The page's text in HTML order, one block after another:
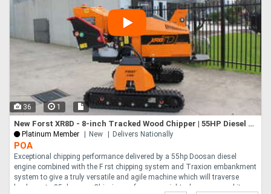
36 1
New Forst XR8D - 8-inch Tracked Wood Chipper | 55HP Diesel Engine | Independent Track Leveling
Platinum Member New Delivers Nationally
POA
Exceptional chipping performance delivered by a 55hp Doosan diesel
engine combined with the F rst chipping system and Traxion embankment
system to give a truly versatile and agile machine which will traverse
banks up to 35 degrees. Chipping performance right where you need it.